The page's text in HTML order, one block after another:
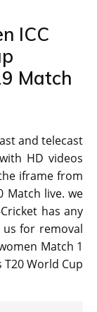
ICC
Match
and telecast
HD videos
iframe from
Match live. we
has any
for removal
Match 1
T20 World Cup